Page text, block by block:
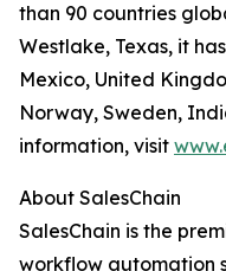
than 90 countries
Westlake, Texas, it
Mexico, United
Norway, Sweden,
information, visit
About SalesChain
SalesChain is the
workflow automation